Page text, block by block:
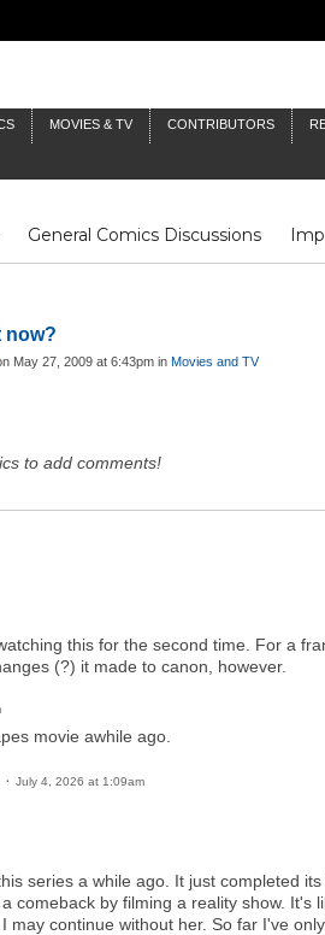
MOVIES & TV CONTRIBUTORS
General Comics Discussions
Fluit Notes Deck Log
now?
May 27, 2009 at 6:43pm in Movies and TV
to add comments!
this for the second time. For a
(?) it made to canon, however.
movie awhile ago.
July 4, 2026 at 1:09am
series a while ago. It just completed
comeback by filming a reality show. It's
may continue without her. So far I've